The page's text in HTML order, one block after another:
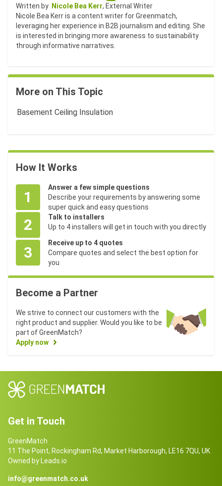
Written by Nicole Bea Kerr, External Writer
Nicole Bea Kerr is a content writer for Greenmatch,
leveraging her experience in B2B journalism and editing. She
is interested in bringing more awareness to sustainability
through informative narratives.
More on This Topic
Basement Ceiling Insulation
How It Works
1
Answer a few simple questions
Describe your requirements by answering some
super quick and easy questions
2
Talk to installers
Up to 4 installers will get in touch with you directly
3
Receive up to 4 quotes
Compare quotes and select the best option for
you
Become a Partner
We strive to connect our customers with the
right product and supplier. Would you like to be
part of GreenMatch?
Apply now
Get in Touch
GreenMatch
11 The Point, Rockingham Rd, Market Harborough, LE16 7QU, UK
Owned by Leads.io
info@greenmatch.co.uk